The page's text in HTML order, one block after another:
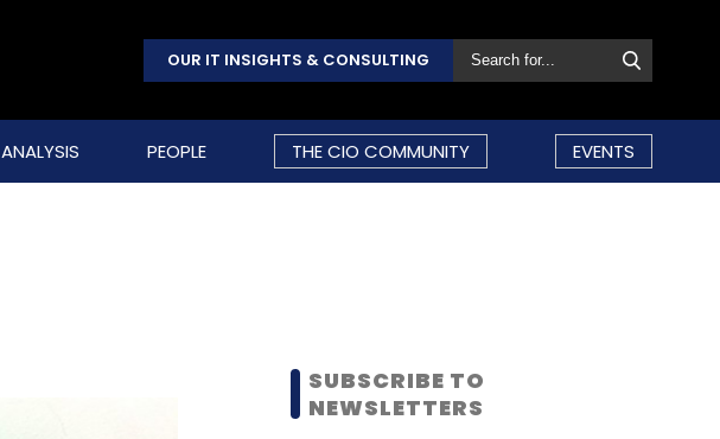
OUR IT INSIGHTS & CONSULTING
ANALYSIS PEOPLE THE CIO COMMUNITY EVENTS
SUBSCRIBE TO
NEWSLETTERS